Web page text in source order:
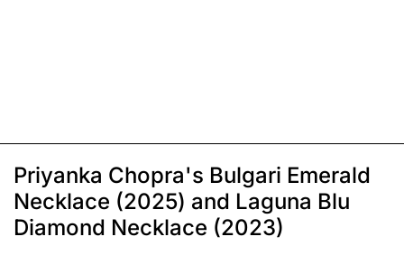
Priyanka Chopra's Bulgari Emerald
Necklace (2025) and Laguna Blu
Diamond Necklace (2023)